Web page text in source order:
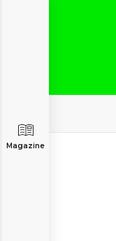
Magazine